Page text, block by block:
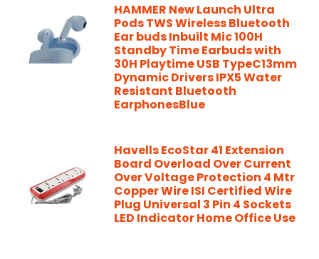
HAMMER New Launch Ultra
Pods TWS Wireless Bluetooth
Ear buds Inbuilt Mic 100H
Standby Time Earbuds with
30H Playtime USB TypeC13mm
Dynamic Drivers IPX5 Water
Resistant Bluetooth
EarphonesBlue
Havells EcoStar 41 Extension
Board Overload Over Current
Over Voltage Protection 4 Mtr
Copper Wire ISI Certified Wire
Plug Universal 3 Pin 4 Sockets
LED Indicator Home Office Use